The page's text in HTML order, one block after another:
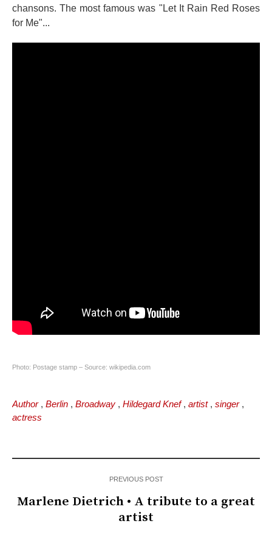
chansons. The most famous was "Let It Rain Red Roses
for Me"...
Photo: Postage stamp – Source: wikipedia.com
Author, Berlin , Broadway , Hildegard Knef, artist, singer,
actress
PREVIOUS POST
Marlene Dietrich • A tribute to a great
artist